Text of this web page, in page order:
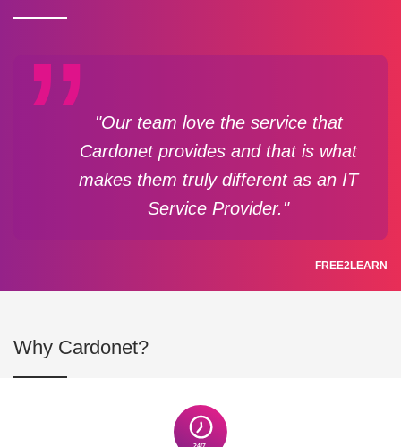
"Our team love the service that
Cardonet provides and that is what
makes them truly different as an IT
Service Provider."
FREE2LEARN
Why Cardonet?